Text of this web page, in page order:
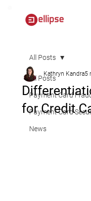
All Posts
Payment Card
Payment Card
News
All Posts
for Credit
Kathryn Kandra5